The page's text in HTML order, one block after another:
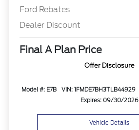
Ford Rebates
Dealer Discount
Final A Plan Price
Offer Disclosure
Model #: E7B VIN: 1FMDE7BH3TLB44929
Expires: 09/30/2026
Vehicle Details